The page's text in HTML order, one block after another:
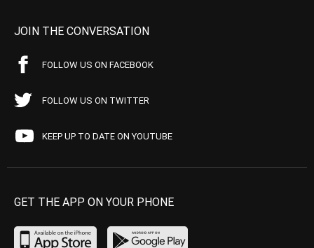
JOIN THE CONVERSATION
FOLLOW US ON FACEBOOK
FOLLOW US ON TWITTER
KEEP UP TO DATE ON YOUTUBE
GET THE APP ON YOUR PHONE